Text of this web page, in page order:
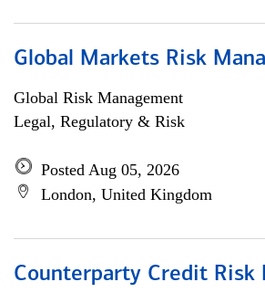
Global Markets Risk
Global Risk Management
Legal, Regulatory & Risk
Posted Aug 05, 2026
London, United Kingdom
Counterparty Credit Risk